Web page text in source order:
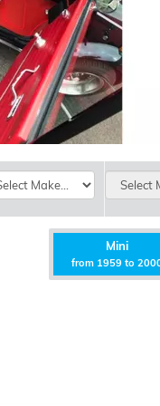
Mini
from 1959 to